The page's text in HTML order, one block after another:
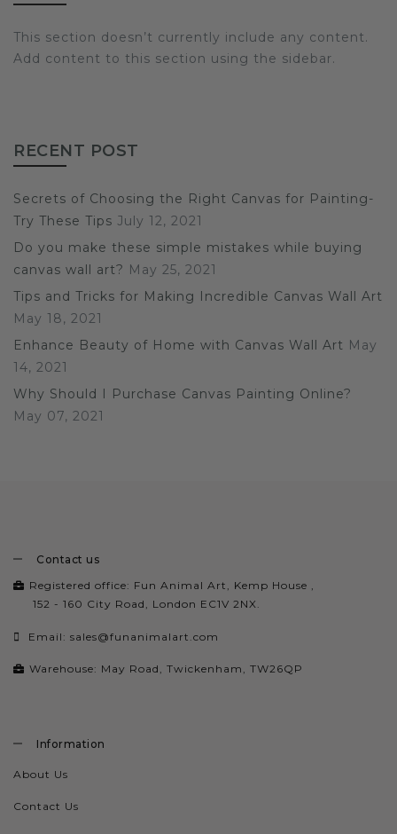
This section doesn’t currently include any content.
Add content to this section using the sidebar.
RECENT POST
Secrets of Choosing the Right Canvas for Painting-
Try These Tips July 12, 2021
Do you make these simple mistakes while buying
canvas wall art? May 25, 2021
Tips and Tricks for Making Incredible Canvas Wall Art
May 18, 2021
Enhance Beauty of Home with Canvas Wall Art May
14, 2021
Why Should I Purchase Canvas Painting Online?
May 07, 2021
Contact us
Registered office: Fun Animal Art, Kemp House ,
152 - 160 City Road, London EC1V 2NX.
Email: sales@funanimalart.com
Warehouse: May Road, Twickenham, TW26QP
Information
About Us
Contact Us